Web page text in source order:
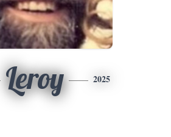
Leroy 2025